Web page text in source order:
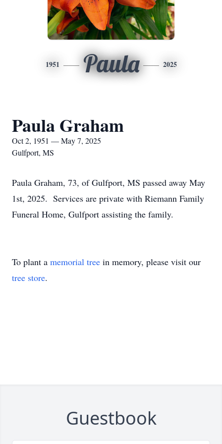
1951 Paula 2025
Paula Graham
Oct 2, 1951 — May 7, 2025
Gulfport, MS
Paula Graham, 73, of Gulfport, MS passed away May
1st, 2025. Services are private with Riemann Family
Funeral Home, Gulfport assisting the family.
To plant a memorial tree in memory, please visit our
tree store.
Guestbook